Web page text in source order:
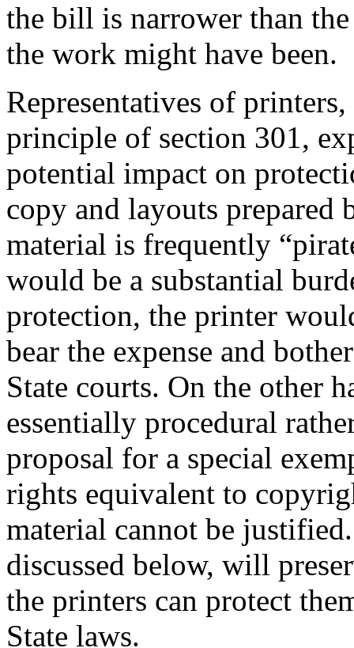
the bill is narrower than
the work might have been.
Representatives of
principle of section 301,
potential impact on
copy and layouts prepared
material is frequently
would be a substantial
protection, the printer
bear the expense and
State courts. On the other
essentially procedural
proposal for a special
rights equivalent to
material cannot be
discussed below, will
the printers can protect
State laws.